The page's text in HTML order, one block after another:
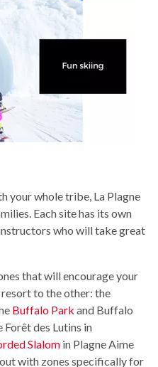
your whole tribe, La Plagne
Each site has its own
who will take great
that will encourage your
to the other: the
Buffalo Park and Buffalo
Forêt des Lutins in
Slalom in Plagne Aime
with zones specifically for